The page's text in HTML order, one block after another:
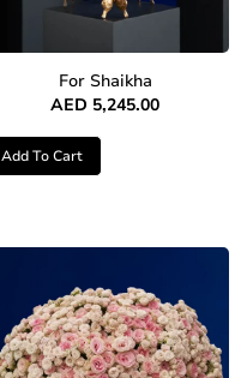
For Shaikha
AED 5,245.00
Add To Cart